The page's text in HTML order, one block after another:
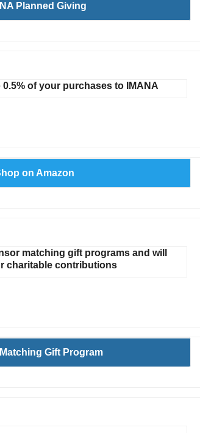
Planned Giving
of your purchases to IMANA
on Amazon
matching gift programs and will
charitable contributions
Matching Gift Program